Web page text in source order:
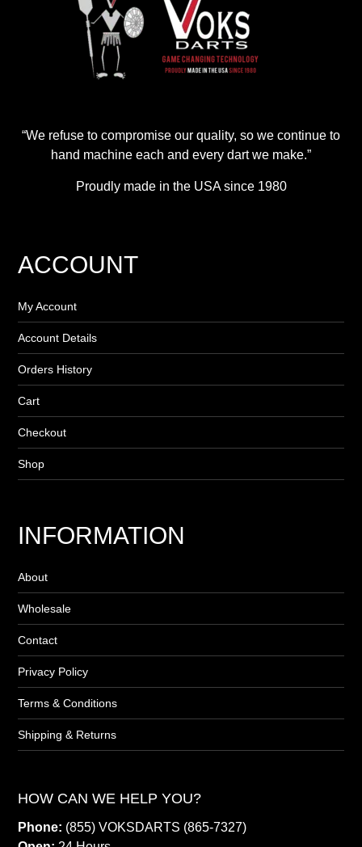
“We refuse to compromise our quality, so we continue to
hand machine each and every dart we make.”
Proudly made in the USA since 1980
ACCOUNT
My Account
Account Details
Orders History
Cart
Checkout
Shop
INFORMATION
About
Wholesale
Contact
Privacy Policy
Terms & Conditions
Shipping & Returns
HOW CAN WE HELP YOU?
Phone: (855) VOKSDARTS (865-7327)